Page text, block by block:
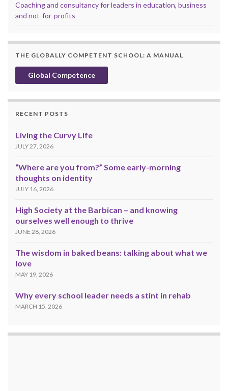
Coaching and consultancy for leaders in education, business
and not-for-profits
THE GLOBALLY COMPETENT SCHOOL: A MANUAL
Global Competence
RECENT POSTS
Living the Curvy Life
JULY 27, 2026
“Where are you from?” Some early-morning
thoughts on identity
JULY 16, 2026
High Society at the Barbican – and knowing
ourselves well enough to thrive
JUNE 28, 2026
The wisdom in baked beans: talking about what we
love
MAY 19, 2026
Why every school leader needs a stint in rehab
MARCH 15, 2026